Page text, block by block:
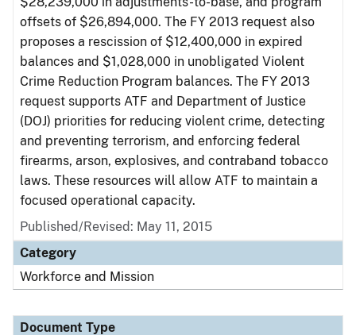
offsets of $26,894,000. The FY 2013 request also
proposes a rescission of $12,400,000 in expired
balances and $1,028,000 in unobligated Violent
Crime Reduction Program balances. The FY 2013
request supports ATF and Department of Justice
(DOJ) priorities for reducing violent crime, detecting
and preventing terrorism, and enforcing federal
firearms, arson, explosives, and contraband tobacco
laws. These resources will allow ATF to maintain a
focused operational capacity.
Published/Revised: May 11, 2015
Category
Workforce and Mission
Document Type